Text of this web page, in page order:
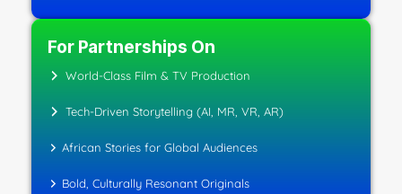
For Partnerships On
World-Class Film & TV Production
Tech-Driven Storytelling (AI, MR, VR, AR)
African Stories for Global Audiences
Bold, Culturally Resonant Originals